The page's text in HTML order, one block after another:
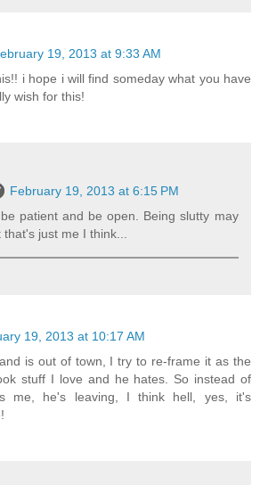
19, 2013 at 9:33 AM
i hope i will find someday what you have
wish for this!
February 19, 2013 at 6:15 PM
patient and be open. Being slutty may
just me I think...
19, 2013 at 10:17 AM
is out of town, I try to re-frame it as the
stuff I love and he hates. So instead of
me, he's leaving, I think hell, yes, it's